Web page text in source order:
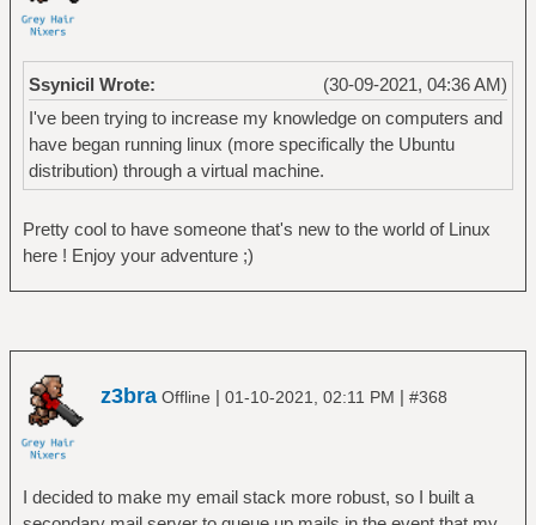
(30-09-2021, 04:36 AM)
Ssynicil Wrote:
I've been trying to increase my knowledge on computers and
have began running linux (more specifically the Ubuntu
distribution) through a virtual machine.
Pretty cool to have someone that's new to the world of Linux
here ! Enjoy your adventure ;)
z3bra Offline | 01-10-2021, 02:11 PM | #368
I decided to make my email stack more robust, so I built a